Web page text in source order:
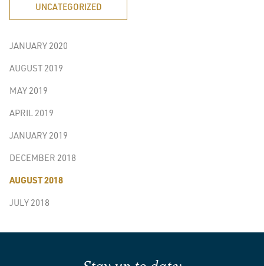
UNCATEGORIZED
JANUARY 2020
AUGUST 2019
MAY 2019
APRIL 2019
JANUARY 2019
DECEMBER 2018
AUGUST 2018
JULY 2018